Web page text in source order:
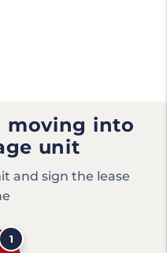
moving into
unit
and sign the lease
1